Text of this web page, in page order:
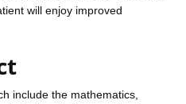
will enjoy improved
include the mathematics,